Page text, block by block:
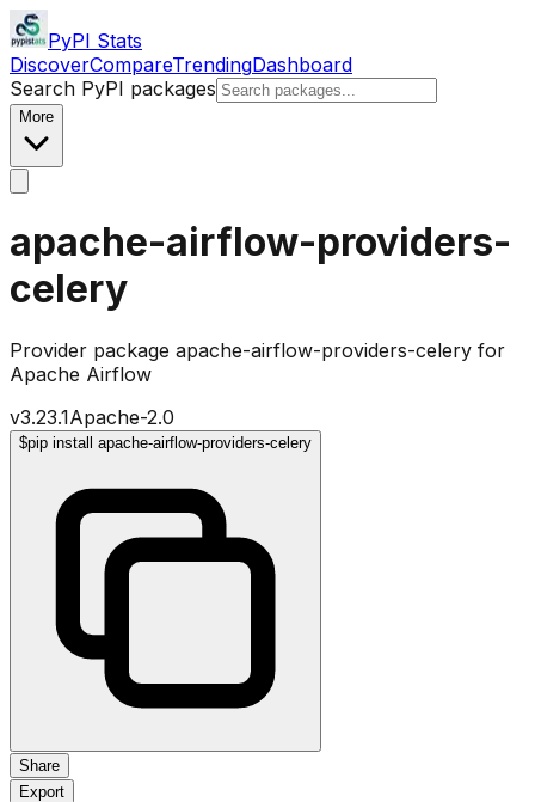
PyPI Stats
DiscoverCompareTrendingDashboard
Search PyPI packages
More
apache-airflow-providers-
celery
Provider package apache-airflow-providers-celery for
Apache Airflow
v3.23.1Apache-2.0
$pip install apache-airflow-providers-celery
Share
Export